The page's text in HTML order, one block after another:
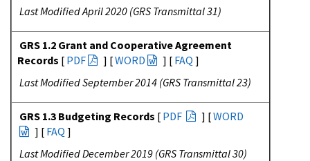
Last Modified April 2020 (GRS Transmittal 31)
GRS 1.2 Grant and Cooperative Agreement
Records [ PDF ] [WORD ] [ FAQ ]
Last Modified September 2014 (GRS Transmittal 23)
GRS 1.3 Budgeting Records [ PDF ] [WORD
] [ FAQ ]
Last Modified December 2019 (GRS Transmittal 30)